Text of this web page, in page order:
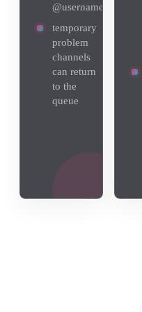
@username
temporary
problem
channels
can return
to the
queue